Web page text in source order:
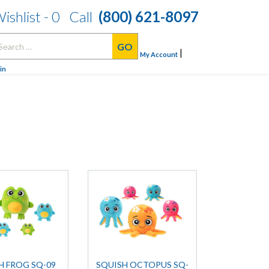
- 0 Call (800) 621-8097
My Account |
FROG SQ-09 SQUISH OCTOPUS SQ-